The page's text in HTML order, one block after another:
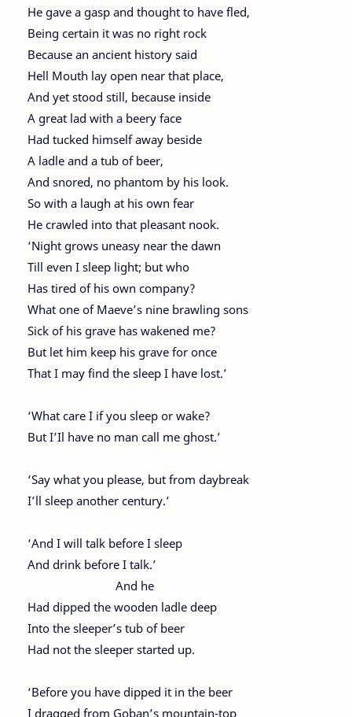
He gave a gasp and thought to have fled,
Being certain it was no right rock
Because an ancient history said
Hell Mouth lay open near that place,
And yet stood still, because inside
A great lad with a beery face
Had tucked himself away beside
A ladle and a tub of beer,
And snored, no phantom by his look.
So with a laugh at his own fear
He crawled into that pleasant nook.
‘Night grows uneasy near the dawn
Till even I sleep light; but who
Has tired of his own company?
What one of Maeve’s nine brawling sons
Sick of his grave has wakened me?
But let him keep his grave for once
That I may find the sleep I have lost.’
‘What care I if you sleep or wake?
But I’Il have no man call me ghost.’
‘Say what you please, but from daybreak
I’ll sleep another century.’
‘And I will talk before I sleep
And drink before I talk.’
And he
Had dipped the wooden ladle deep
Into the sleeper’s tub of beer
Had not the sleeper started up.
‘Before you have dipped it in the beer
I dragged from Goban’s mountain-top